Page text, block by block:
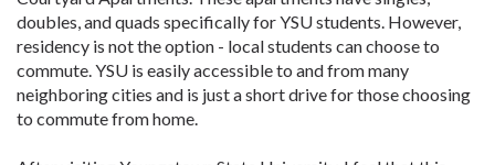
doubles, and quads specifically for YSU students. However,
residency is not the option - local students can choose to
commute. YSU is easily accessible to and from many
neighboring cities and is just a short drive for those choosing
to commute from home.